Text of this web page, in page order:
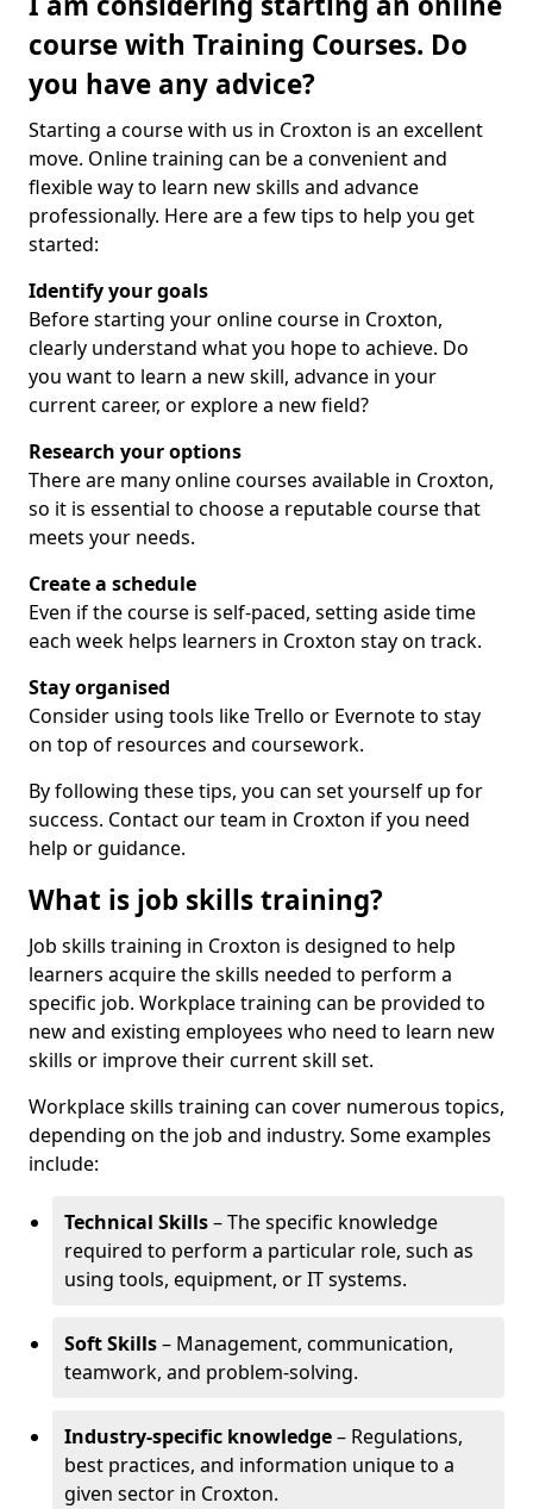
course with Training Courses. Do
you have any advice?
Starting a course with us in Croxton is an excellent
move. Online training can be a convenient and
flexible way to learn new skills and advance
professionally. Here are a few tips to help you get
started:
Identify your goals
Before starting your online course in Croxton,
clearly understand what you hope to achieve. Do
you want to learn a new skill, advance in your
current career, or explore a new field?
Research your options
There are many online courses available in Croxton,
so it is essential to choose a reputable course that
meets your needs.
Create a schedule
Even if the course is self-paced, setting aside time
each week helps learners in Croxton stay on track.
Stay organised
Consider using tools like Trello or Evernote to stay
on top of resources and coursework.
By following these tips, you can set yourself up for
success. Contact our team in Croxton if you need
help or guidance.
What is job skills training?
Job skills training in Croxton is designed to help
learners acquire the skills needed to perform a
specific job. Workplace training can be provided to
new and existing employees who need to learn new
skills or improve their current skill set.
Workplace skills training can cover numerous topics,
depending on the job and industry. Some examples
include:
Technical Skills– The specific knowledge
required to perform a particular role, such as
using tools, equipment, or IT systems.
Soft Skills– Management, communication,
teamwork, and problem-solving.
Industry-specific knowledge– Regulations,
best practices, and information unique to a
given sector in Croxton.